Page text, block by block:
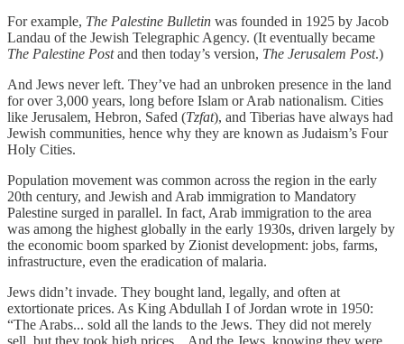
For example, The Palestine Bulletin was founded in 1925 by Jacob
Landau of the Jewish Telegraphic Agency. (It eventually became
The Palestine Postand then today’s version, The Jerusalem Post.)
And Jews never left. They’ve had an unbroken presence in the land
for over 3,000 years, long before Islam or Arab nationalism. Cities
like Jerusalem, Hebron, Safed (Tzfat), and Tiberias have always had
Jewish communities, hence why they are known as Judaism’s Four
Holy Cities.
Population movement was common across the region in the early
20th century, and Jewish and Arab immigration to Mandatory
Palestine surged in parallel. In fact, Arab immigration to the area
was among the highest globally in the early 1930s, driven largely by
the economic boom sparked by Zionist development: jobs, farms,
infrastructure, even the eradication of malaria.
Jews didn’t invade. They bought land, legally, and often at
extortionate prices. As King Abdullah I of Jordan wrote in 1950:
“The Arabs... sold all the lands to the Jews. They did not merely
sell, but they took high prices... And the Jews, knowing they were